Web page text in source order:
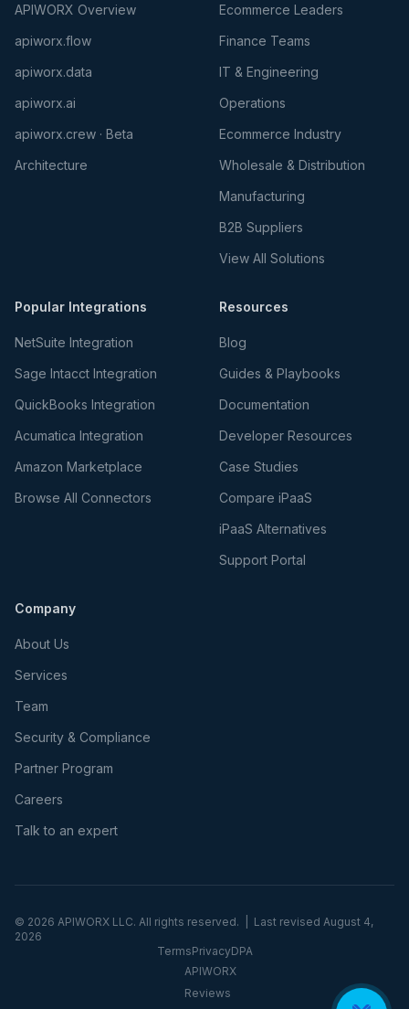
APIWORX Overview
apiworx.flow
apiworx.data
apiworx.ai
apiworx.crew · Beta
Architecture
Ecommerce Leaders
Finance Teams
IT & Engineering
Operations
Ecommerce Industry
Wholesale & Distribution
Manufacturing
B2B Suppliers
View All Solutions
Popular Integrations
NetSuite Integration
Sage Intacct Integration
QuickBooks Integration
Acumatica Integration
Amazon Marketplace
Browse All Connectors
Resources
Blog
Guides & Playbooks
Documentation
Developer Resources
Case Studies
Compare iPaaS
iPaaS Alternatives
Support Portal
Company
About Us
Services
Team
Security & Compliance
Partner Program
Careers
Talk to an expert
© 2026 APIWORX LLC. All rights reserved. | Last revised August 4,
2026
TermsPrivacyDPA
APIWORX
Reviews